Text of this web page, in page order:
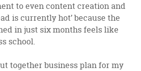
to even content creation and
is currently hot’ because the
in just six months feels like
school.
together business plan for my